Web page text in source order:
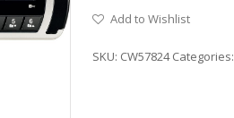
Add to Wishlist
SKU: CW57824 Categories: